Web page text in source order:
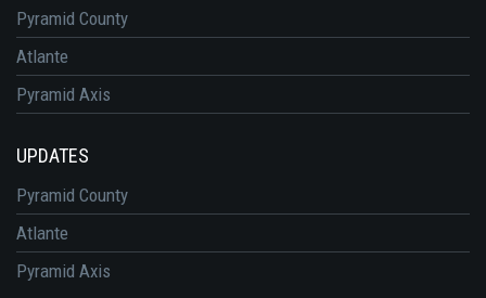
Pyramid County
Atlante
Pyramid Axis
UPDATES
Pyramid County
Atlante
Pyramid Axis